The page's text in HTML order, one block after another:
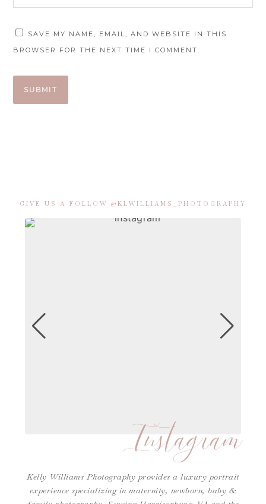
SAVE MY NAME, EMAIL, AND WEBSITE IN THIS
BROWSER FOR THE NEXT TIME I COMMENT.
GIVE US A FOLLOW @KLWILLIAMS_PHOTOGRAPHY
Instagram
Kelly Williams Photography provides a luxury portrait
experience specializing in maternity, newborn, baby &